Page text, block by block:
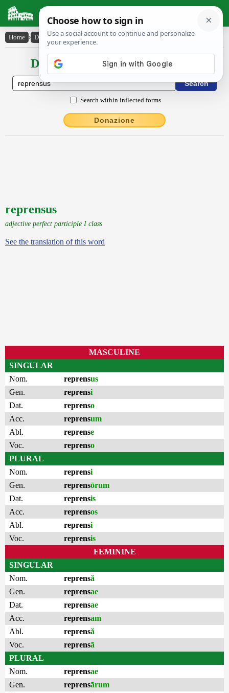
Latin Dictionary
Home › Declensions / Conjugations › reprensus
Declensions / Conjugations latin
Search within inflected forms
Donazione
reprensus
adjective perfect participle I class
See the translation of this word
MASCULINE
SINGULAR
Nom.
reprensus
Gen.
reprensi
Dat.
reprenso
Acc.
reprensum
Abl.
reprense
Voc.
reprenso
PLURAL
Nom.
reprensi
Gen.
reprensōrum
Dat.
reprensis
Acc.
reprensos
Abl.
reprensi
Voc.
reprensis
FEMININE
SINGULAR
Nom.
reprensă
Gen.
reprensae
Dat.
reprensae
Acc.
reprensam
Abl.
reprensă
Voc.
reprensā
PLURAL
Nom.
reprensae
Gen.
reprensārum